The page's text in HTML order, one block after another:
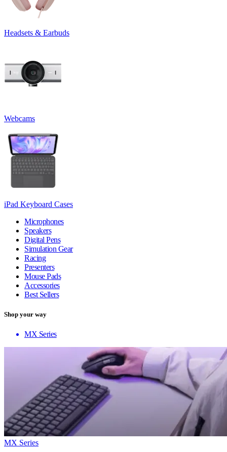
Headsets & Earbuds
Webcams
iPad Keyboard Cases
Microphones
Speakers
Digital Pens
Simulation Gear
Racing
Presenters
Mouse Pads
Accessories
Best Sellers
Shop your way
MX Series
MX Series